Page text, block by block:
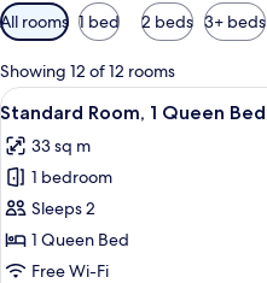
Available
filters
for
rooms
All rooms 1 bed 2 beds 3+ beds
Showing 12 of 12 rooms
View
all
photos
for
Standard
Room,
1
1
Standard Room, 1 Queen Bed
33 sq m
1 bedroom
Sleeps 2
1 Queen Bed
Free Wi-Fi